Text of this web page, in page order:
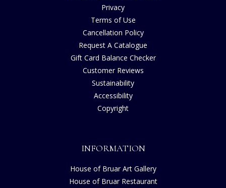
Privacy
Terms of Use
Cancellation Policy
Request A Catalogue
Gift Card Balance Checker
Customer Reviews
Sustainability
Accessibility
Copyright
INFORMATION
House of Bruar Art Gallery
House of Bruar Restaurant